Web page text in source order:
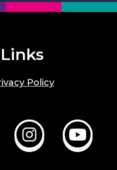
Policy